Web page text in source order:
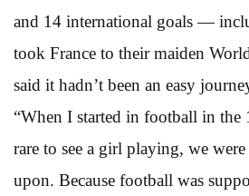
and 14 international goals —
took France to their maiden
said it hadn’t been an easy
“When I started in football in the
rare to see a girl playing, we
upon. Because football was